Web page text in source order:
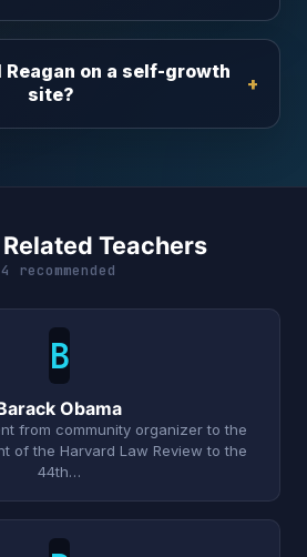
Reagan on a self-growth
site?
Teachers
4 recommended
B
Obama
from community organizer to the
of the Harvard Law Review to the
44th…